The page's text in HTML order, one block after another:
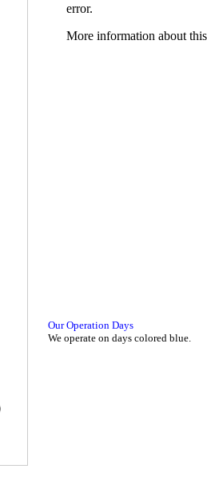
Our Operation Days
We operate on days colored blue.